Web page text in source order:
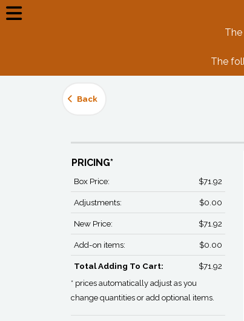
The
Back
PRICING*
Box Price: $71.92
Adjustments: $0.00
New Price: $71.92
Add-on items: $0.00
Total Adding To Cart: $71.92
* prices automatically adjust as you
change quantities or add optional items.